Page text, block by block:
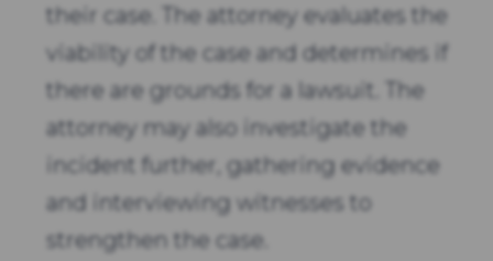
their case. The attorney evaluates the
viability of the case and determines if
there are grounds for a lawsuit. The
attorney may also investigate the
incident further, gathering evidence
and interviewing witnesses to
strengthen the case.